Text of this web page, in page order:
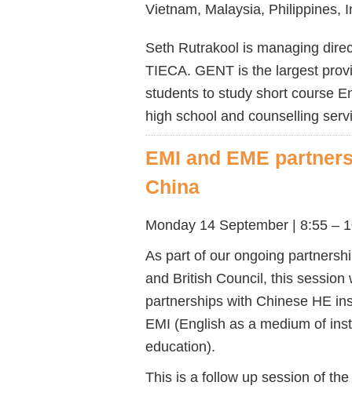
Vietnam, Malaysia, Philippines,
Seth Rutrakool is managing
TIECA. GENT is the largest
students to study short course
high school and counselling
EMI and EME
China
Monday 14 September | 8:55 –
As part of our ongoing
and British Council, this
partnerships with Chinese HE
EMI (English as a medium of
education).
This is a follow up session of